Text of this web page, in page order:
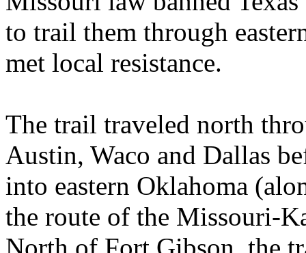
to trail them through
met local resistance.
The trail traveled north
Austin, Waco and Dallas
into eastern Oklahoma
the route of the Missouri-